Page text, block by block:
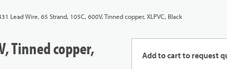
Lead Wire, 65 Strand, 105C, 600V, Tinned copper, XLPVC, Black
Add to cart to request
Tinned copper,